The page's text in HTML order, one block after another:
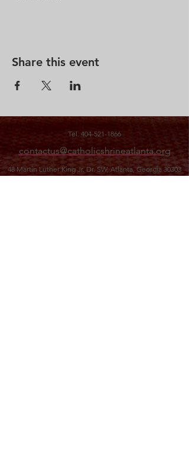
Share this event
Tel. 404-521-1866
contactus@catholicshrineatlanta.org
48 Martin Luther King Jr. Dr. SW, Atlanta, Georgia 30303